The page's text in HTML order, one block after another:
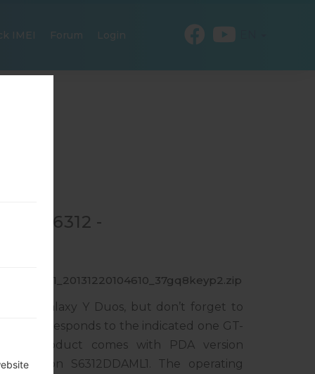
IMEI Forum Login
S6312 -
Galaxy Y Duos, but don’t forget to
corresponds to the indicated one GT-
product comes with PDA version
version S6312DDAML1. The operating